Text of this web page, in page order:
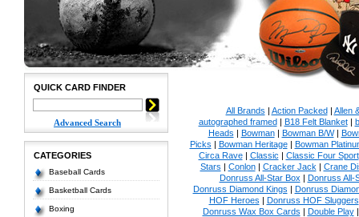
QUICK CARD FINDER
Advanced Search
CATEGORIES
Baseball Cards
Basketball Cards
Boxing
All Brands | Action Packed| Allen
autographed framed| B18 Felt Blanket|
Heads | Bowman| Bowman B/W|
Picks | Bowman Heritage| Bowman
Circa Rave| Classic | Classic Four Sport
Stars | Conlon| Cracker Jack | Crane
Donruss All-Star Box | Donruss All-
Donruss Diamond Kings | Donruss
HOF Heroes | Donruss HOF Sluggers
Donruss Wax Box Cards | Double Play